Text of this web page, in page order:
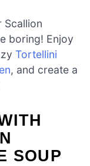
Scallion
boring! Enjoy
Tortellini
, and create a
SOUP